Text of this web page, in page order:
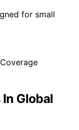
for small
Global